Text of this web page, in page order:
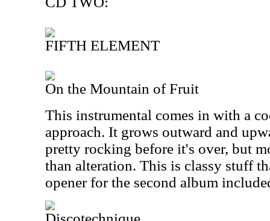
FIFTH ELEMENT
On the Mountain of Fruit
This instrumental comes in with a
approach. It grows outward and
pretty rocking before it's over, but
than alteration. This is classy stuff
opener for the second album